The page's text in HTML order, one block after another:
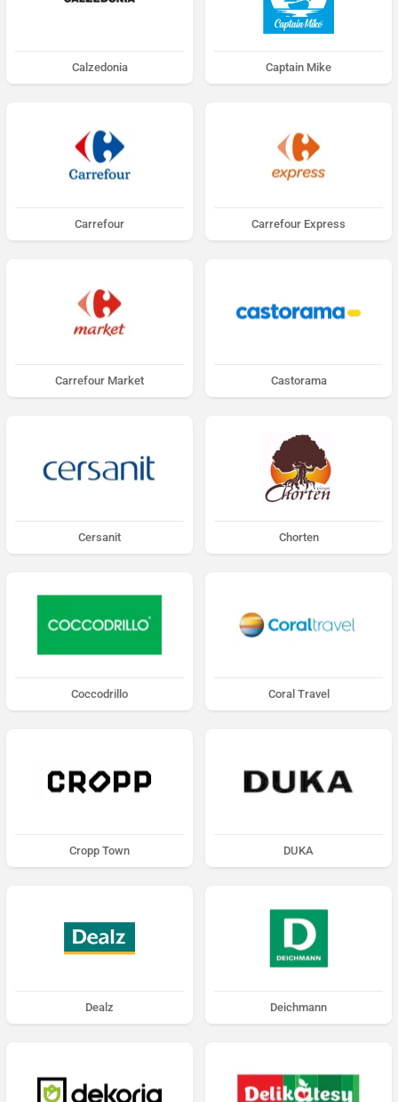
Calzedonia Captain Mike
Carrefour Carrefour Express
Carrefour Market Castorama
Cersanit Chorten
Coccodrillo Coral Travel
Cropp Town DUKA
Dealz Deichmann